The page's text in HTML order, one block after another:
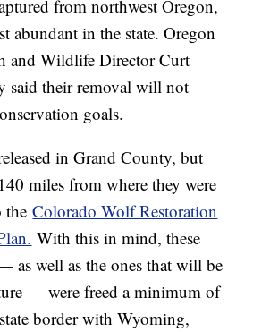
from northwest Oregon,
abundant in the state. Oregon
and Wildlife Director Curt
said their removal will not
goals.
in Grand County, but
miles from where they were
theColorado Wolf Restoration
With this in mind, these
as well as the ones that will be
— were freed a minimum of
border with Wyoming,